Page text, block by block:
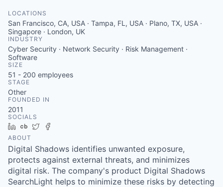
LOCATIONS
San Francisco, CA, USA · Tampa, FL, USA · Plano, TX, USA ·
Singapore · London, UK
INDUSTRY
Cyber Security · Network Security · Risk Management ·
Software
SIZE
51 - 200 employees
STAGE
Other
FOUNDED IN
2011
SOCIALS
LinkedIn
Crunchbase
Twitter
ABOUT
Digital Shadows identifies unwanted exposure,
protects against external threats, and minimizes
digital risk. The company's product Digital Shadows
SearchLight helps to minimize these risks by detecting